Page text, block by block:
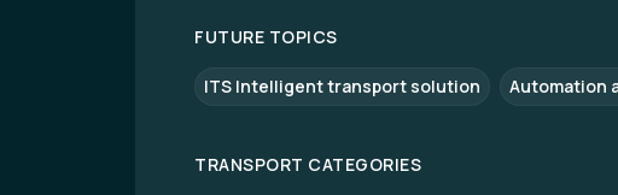
FUTURE TOPICS
ITS Intelligent transport solution Automation
TRANSPORT CATEGORIES